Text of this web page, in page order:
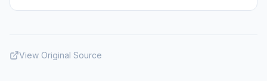
View Original Source